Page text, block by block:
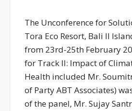
The Unconference for
Tora Eco Resort, Bali II
from 23rd-25th February
for Track II: Impact of
Health included Mr.
of Party ABT Associates)
of the panel, Mr. Sujay